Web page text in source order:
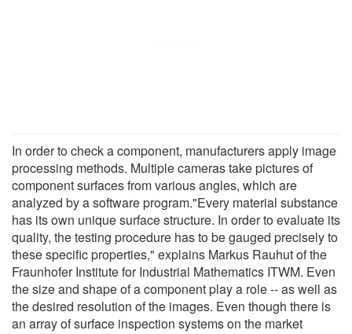
In order to check a component, manufacturers apply image
processing methods. Multiple cameras take pictures of
component surfaces from various angles, which are
analyzed by a software program."Every material substance
has its own unique surface structure. In order to evaluate its
quality, the testing procedure has to be gauged precisely to
these specific properties," explains Markus Rauhut of the
Fraunhofer Institute for Industrial Mathematics ITWM. Even
the size and shape of a component play a role -- as well as
the desired resolution of the images. Even though there is
an array of surface inspection systems on the market